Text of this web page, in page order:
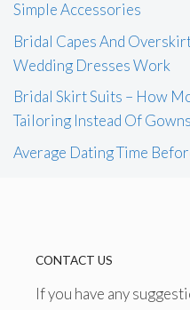
Simple Accessories
Bridal Capes And
Wedding Dresses Work
Bridal Skirt Suits – How
Tailoring Instead Of Gowns
Average Dating Time
CONTACT US
If you have any